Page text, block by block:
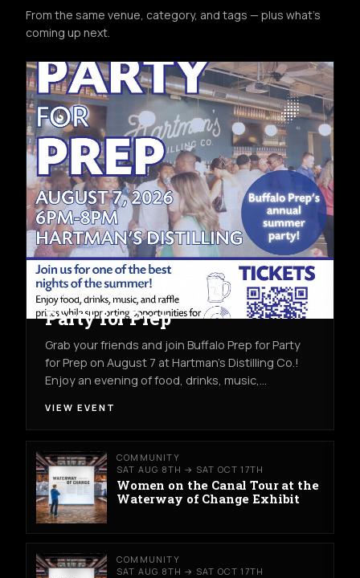
From the same venue, category, and tags — plus what's
coming up next.
COMMUNITY FRI AUG 7THHARTMAN'S DISTILLING CO.
Party for Prep
Grab your friends and join Buffalo Prep for Party
for Prep on August 7 at Hartman's Distilling Co.!
Enjoy an evening of food, drinks, music,…
VIEW EVENT
COMMUNITY
SAT AUG 8TH → SAT OCT 17TH
Women on the Canal Tour at the
Waterway of Change Exhibit
COMMUNITY
SAT AUG 8TH → SAT OCT 17TH